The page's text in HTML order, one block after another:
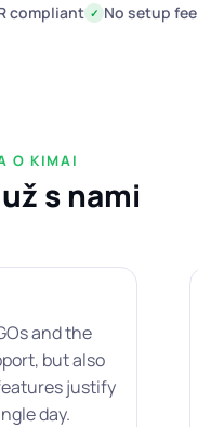
compliant ✓ No setup fee
O KIMAI
s nami
and the
but also
justify
day.